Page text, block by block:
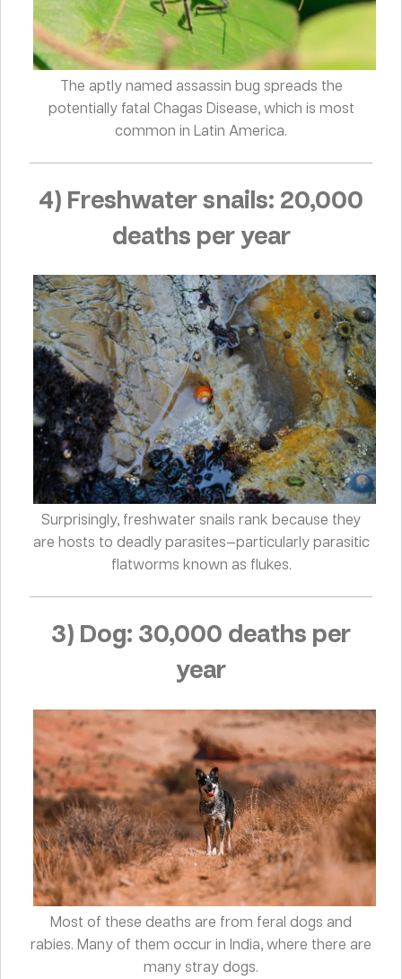
The aptly named assassin bug spreads the
potentially fatal Chagas Disease, which is most
common in Latin America.
4) Freshwater snails: 20,000
deaths per year
Surprisingly, freshwater snails rank because they
are hosts to deadly parasites—particularly parasitic
flatworms known as flukes.
3) Dog: 30,000 deaths per
year
Most of these deaths are from feral dogs and
rabies. Many of them occur in India, where there are
many stray dogs.